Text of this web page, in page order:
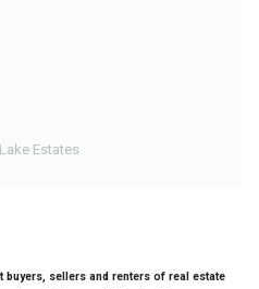
Estates
buyers, sellers and renters of real estate